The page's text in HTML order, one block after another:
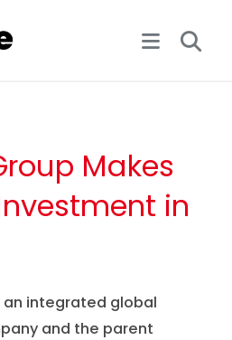
Makes
in
an integrated global
and the parent